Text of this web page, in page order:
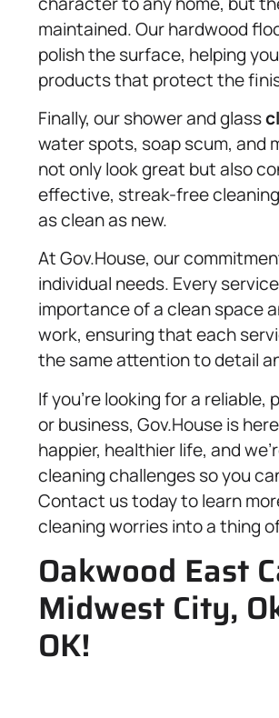
maintained. Our hardwood
polish the surface, helping
products that protect the
Finally, our shower and glass
water spots, soap scum, and
not only look great but also
effective, streak-free
as clean as new.
At Gov.House, our
individual needs. Every
importance of a clean space
work, ensuring that each
the same attention to detail
If you’re looking for a reliable,
or business, Gov.House is
happier, healthier life, and
cleaning challenges so you
Contact us today to learn
cleaning worries into a thing
Oakwood East
Midwest City,
OK!